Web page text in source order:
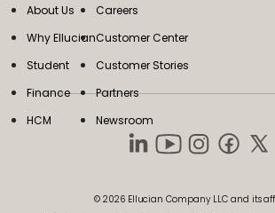
About Us
Why Ellucian
Student
Finance
HCM
Careers
Customer Center
Customer Stories
Partners
Newsroom
© 2026 Ellucian Company LLC and its